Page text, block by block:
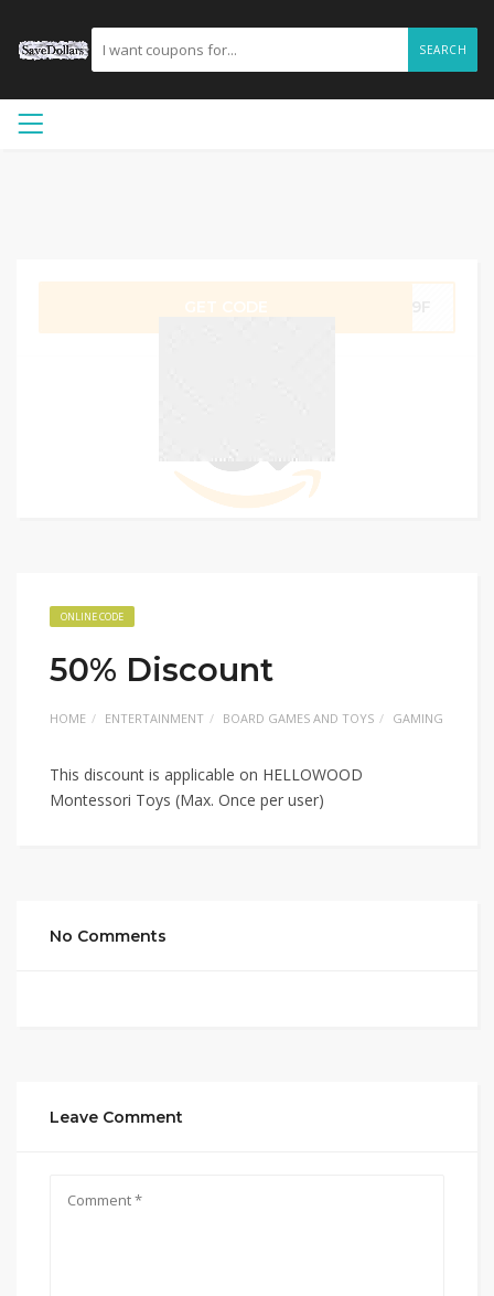
SEARCH
ONLINE CODE
50% Discount
HOME ENTERTAINMENT BOARD GAMES AND TOYS GAMING
This discount is applicable on HELLOWOOD
Montessori Toys (Max. Once per user)
No Comments
Leave Comment